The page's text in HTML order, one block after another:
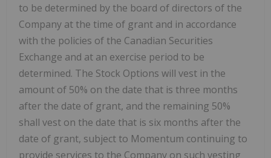
to be determined by the board of directors of the
Company at the time of grant and in accordance
with the policies of the Canadian Securities
Exchange and at an exercise period to be
determined. The Stock Options will vest in the
amount of 50% on the date that is three months
after the date of grant, and the remaining 50%
shall vest on the date that is six months after the
date of grant, subject to Momentum continuing to
provide services to the Company on such vesting